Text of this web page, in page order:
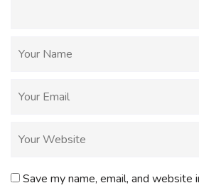
Save my name, email, and